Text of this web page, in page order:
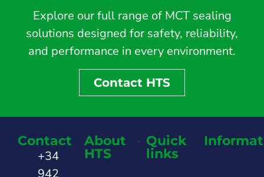
Explore our full range of MCT sealing
solutions designed for safety, reliability,
and performance in every environment.
Contact HTS
Contact
+34
About
HTS
Quick
links